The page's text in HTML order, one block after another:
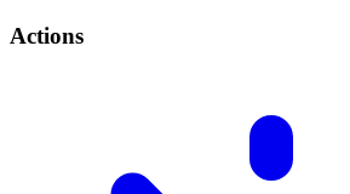
Actions